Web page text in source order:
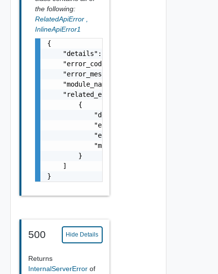
the following:
RelatedApiError
InlineApiError1
{
    "details": "string",
    "error_code": 0,
    "error_message": "string",
    "module_name": "string",
    "related_errors": [
        {
            "details": "string",
            "error_code": 0,
            "error_message": "string",
            "module_name": "string"
        }
    ]
}
500 Hide Details
Returns
InternalServerError of